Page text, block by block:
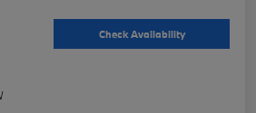
Check Availability